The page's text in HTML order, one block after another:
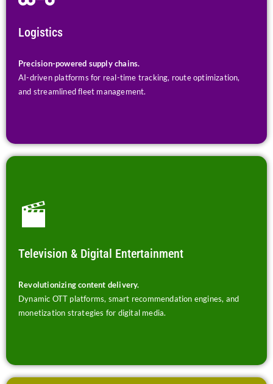
Logistics
Precision-powered supply chains.
AI-driven platforms for real-time tracking, route optimization,
and streamlined fleet management.
Television & Digital Entertainment
Revolutionizing content delivery.
Dynamic OTT platforms, smart recommendation engines, and
monetization strategies for digital media.